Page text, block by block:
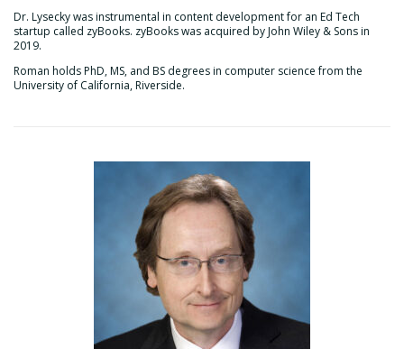
Dr. Lysecky was instrumental in content development for an Ed Tech
startup called zyBooks. zyBooks was acquired by John Wiley & Sons in
2019.
Roman holds PhD, MS, and BS degrees in computer science from the
University of California, Riverside.